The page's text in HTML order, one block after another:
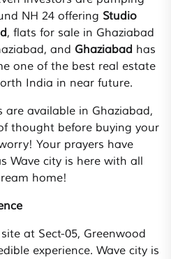
NH 24 offering Studio
, flats for sale in Ghaziabad
and Ghaziabad has
one of the best real estate
India in near future.
available in Ghaziabad,
thought before buying your
Your prayers have
Wave city is here with all
home!
at Sect-05, Greenwood
experience. Wave city is